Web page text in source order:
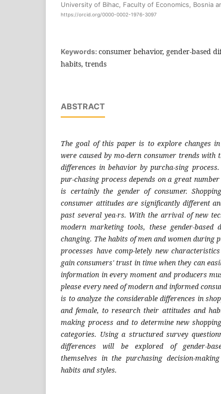
University of Bihac, Faculty of Economics, Bosnia
https://orcid.org/0000-0002-1976-3097
Keywords: consumer behavior, gender-based
habits, trends
ABSTRACT
The goal of this paper is to explore changes
were caused by mo-dern consumer trends with
differences in behavior by purcha-sing
pur-chasing process depends on a great
is certainly the gender of consumer.
consumer attitudes are significantly different
past several yea-rs. With the arrival of new
modern marketing tools, these gender-based
changing. The habits of men and women during
processes have comp-letely new
gain consumers' trust in time when they can
information in every moment and producers
please every need of modern and informed
is to analyze the considerable differences in
and female, to research their attitudes and
making process and to determine new
categories. Using a structured survey
differences will be explored of gender-
themselves in the purchasing decision-
habits and styles.